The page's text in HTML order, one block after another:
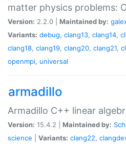
matter physics problems:
Version: 2.2.0 | Maintained by:
Variants: debug, clang13, clang14,
clang18, clang19, clang20, clang21,
openmpi, universal
armadillo
Armadillo C++ linear
Version: 15.4.2 | Maintained by:
science
Variants: clang22,